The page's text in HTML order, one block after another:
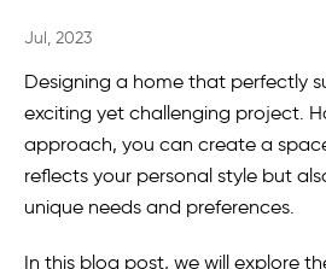
Jul, 2023
Designing a home that perfectly
exciting yet challenging project.
approach, you can create a
reflects your personal style but
unique needs and preferences.
In this blog post, we will explore